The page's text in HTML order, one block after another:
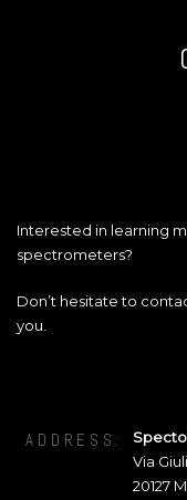
Interested in learning
spectrometers?
Don’t hesitate to
you.
ADDRESS:
Via
20127